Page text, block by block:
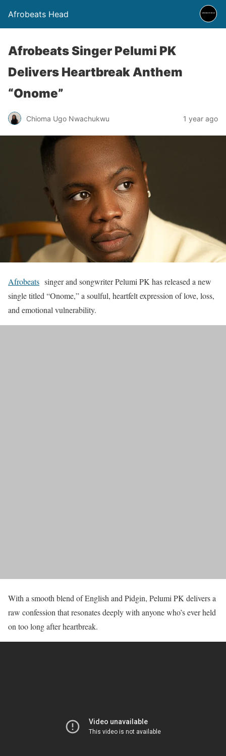
Afrobeats Head
Afrobeats Singer Pelumi PK
Delivers Heartbreak Anthem
“Onome”
Chioma Ugo Nwachukwu 1 year ago
Afrobeats singer and songwriter Pelumi PK has released a new
single titled “Onome,” a soulful, heartfelt expression of love, loss,
and emotional vulnerability.
With a smooth blend of English and Pidgin, Pelumi PK delivers a
raw confession that resonates deeply with anyone who’s ever held
on too long after heartbreak.